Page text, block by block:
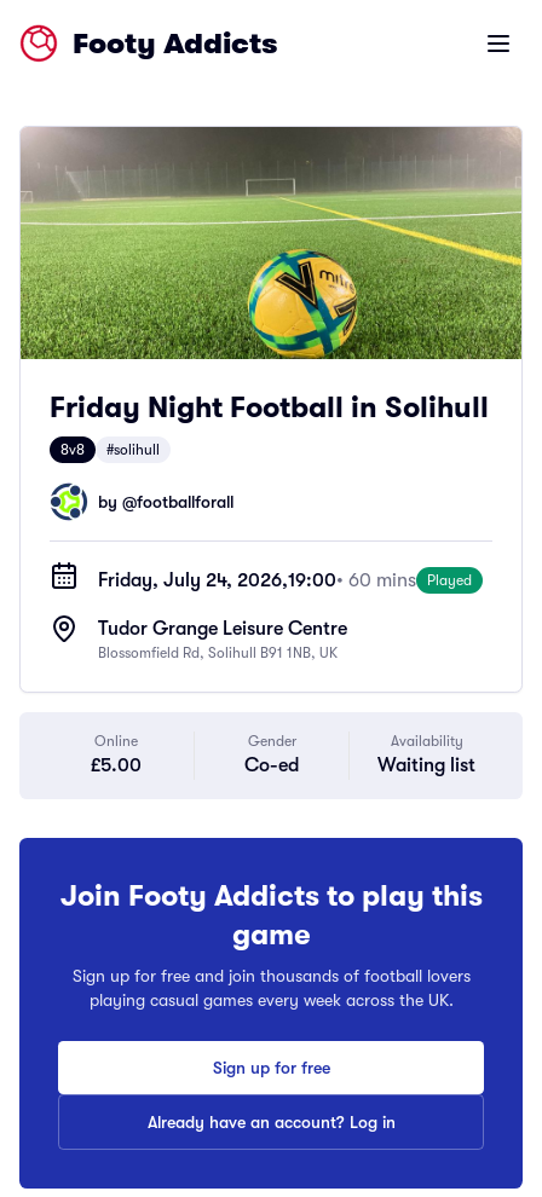
Footy Addicts Open
Friday Night Football in Solihull
8v8 #solihull
by @footballforall
Friday, July 24, 2026,19:00• 60 mins Played
Tudor Grange Leisure Centre
Blossomfield Rd, Solihull B91 1NB, UK
Online
£5.00
Gender
Co-ed
Availability
Waiting list
Join Footy Addicts to play this
game
Sign up for free and join thousands of football lovers
playing casual games every week across the UK.
Sign up for free
Already have an account? Log in